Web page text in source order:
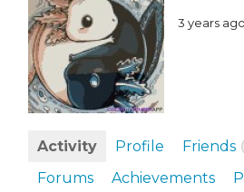
3 years ago
Activity Profile Friends
Forums Achievements